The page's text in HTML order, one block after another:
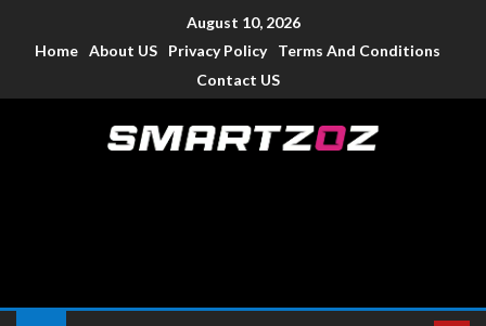
August 10, 2026
Home About US Privacy Policy
Terms And Conditions
Contact US